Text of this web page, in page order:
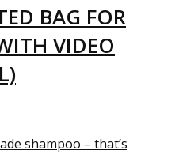
BAG FOR
VIDEO